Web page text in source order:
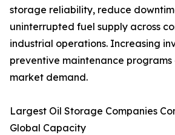
storage reliability, reduce
uninterrupted fuel supply across
industrial operations. Increasing
preventive maintenance
market demand.
Largest Oil Storage Companies
Global Capacity